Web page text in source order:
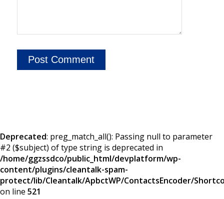
Deprecated: preg_match_all(): Passing null to parameter
#2 ($subject) of type string is deprecated in
/home/ggzssdco/public_html/devplatform/wp-
content/plugins/cleantalk-spam-
protect/lib/Cleantalk/ApbctWP/ContactsEncoder/
on line 521